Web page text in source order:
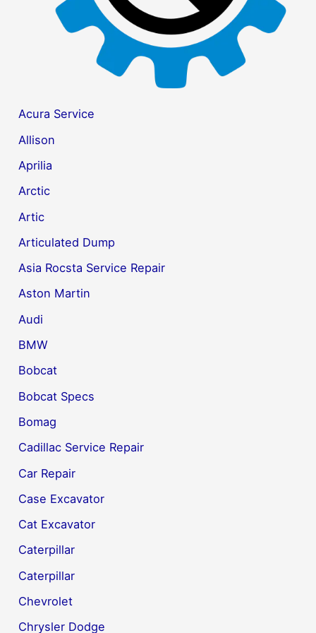
Acura Service
Allison
Aprilia
Arctic
Artic
Articulated Dump
Asia Rocsta Service Repair
Aston Martin
Audi
BMW
Bobcat
Bobcat Specs
Bomag
Cadillac Service Repair
Car Repair
Case Excavator
Cat Excavator
Caterpillar
Caterpillar
Chevrolet
Chrysler Dodge